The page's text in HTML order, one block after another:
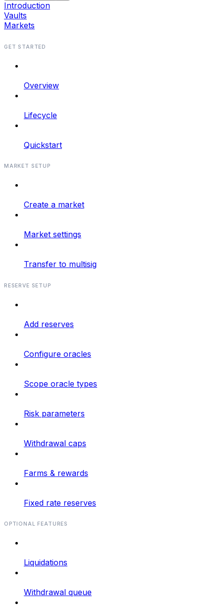
Introduction
Vaults
Markets
GET STARTED
Overview
Lifecycle
Quickstart
MARKET SETUP
Create a market
Market settings
Transfer to multisig
RESERVE SETUP
Add reserves
Configure oracles
Scope oracle types
Risk parameters
Withdrawal caps
Farms & rewards
Fixed rate reserves
OPTIONAL FEATURES
Liquidations
Withdrawal queue